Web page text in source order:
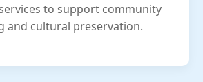
to support community
and cultural preservation.